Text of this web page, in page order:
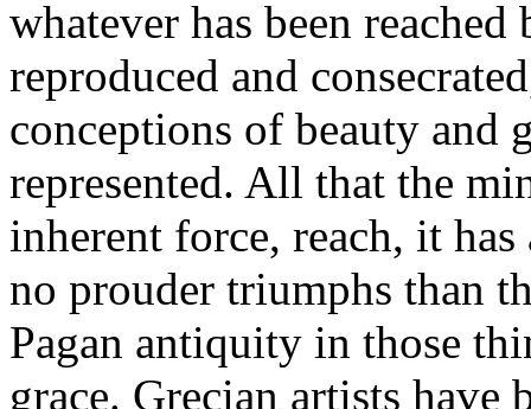
whatever has been
reproduced and
conceptions of beauty and
represented. All that the
inherent force, reach, it
no prouder triumphs than
Pagan antiquity in those
grace. Grecian artists have